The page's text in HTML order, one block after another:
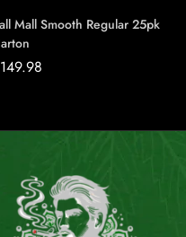
Mall Smooth Regular 25pk
149.98